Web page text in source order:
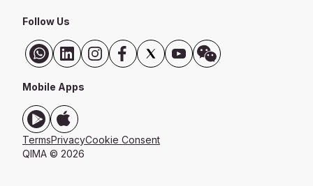
Follow Us
Mobile Apps
TermsPrivacyCookie Consent
QIMA © 2026